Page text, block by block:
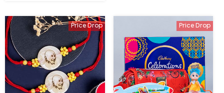
Price Drop Price Drop